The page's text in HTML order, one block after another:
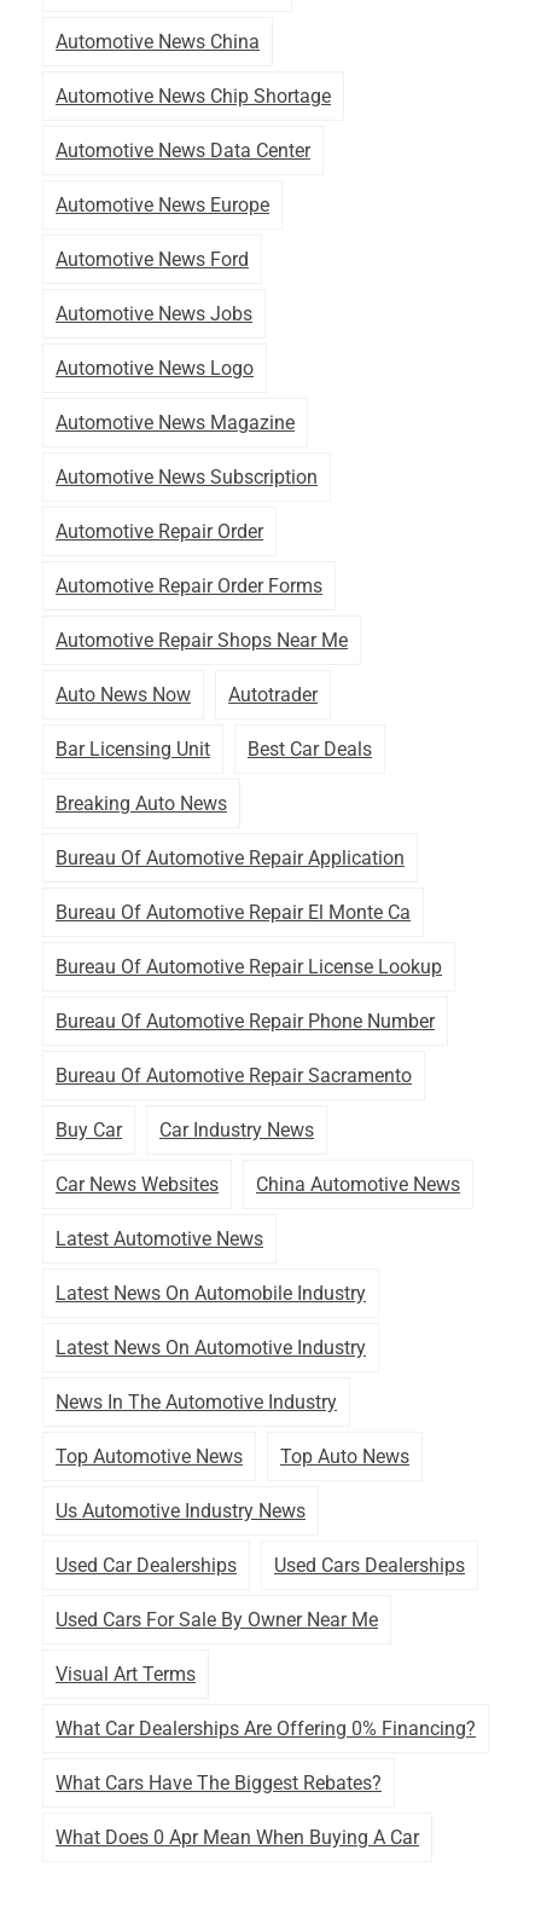
Automotive News China
Automotive News Chip Shortage
Automotive News Data Center
Automotive News Europe
Automotive News Ford
Automotive News Jobs
Automotive News Logo
Automotive News Magazine
Automotive News Subscription
Automotive Repair Order
Automotive Repair Order Forms
Automotive Repair Shops Near Me
Auto News Now Autotrader
Bar Licensing Unit Best Car Deals
Breaking Auto News
Bureau Of Automotive Repair Application
Bureau Of Automotive Repair El Monte Ca
Bureau Of Automotive Repair License Lookup
Bureau Of Automotive Repair Phone Number
Bureau Of Automotive Repair Sacramento
Buy Car Car Industry News
Car News Websites China Automotive News
Latest Automotive News
Latest News On Automobile Industry
Latest News On Automotive Industry
News In The Automotive Industry
Top Automotive News Top Auto News
Us Automotive Industry News
Used Car Dealerships Used Cars Dealerships
Used Cars For Sale By Owner Near Me
Visual Art Terms
What Car Dealerships Are Offering 0% Financing?
What Cars Have The Biggest Rebates?
What Does 0 Apr Mean When Buying A Car